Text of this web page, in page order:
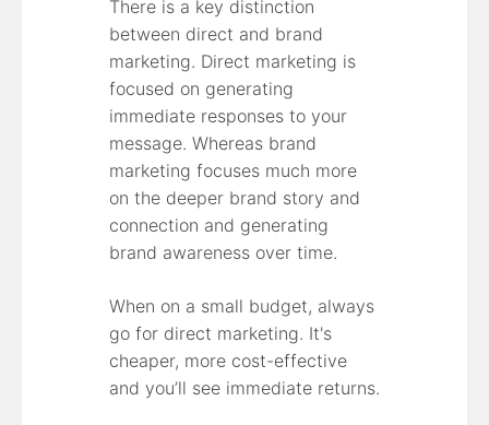
There is a key distinction
between direct and brand
marketing. Direct marketing is
focused on generating
immediate responses to your
message. Whereas brand
marketing focuses much more
on the deeper brand story and
connection and generating
brand awareness over time.
When on a small budget, always
go for direct marketing. It's
cheaper, more cost-effective
and you’ll see immediate returns.